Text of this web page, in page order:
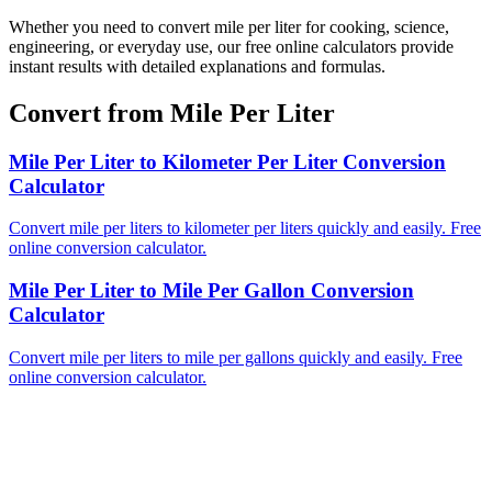
Whether you need to convert mile per liter for cooking, science,
engineering, or everyday use, our free online calculators provide
instant results with detailed explanations and formulas.
Convert from Mile Per Liter
Mile Per Liter to Kilometer Per Liter Conversion
Calculator
Convert mile per liters to kilometer per liters quickly and easily. Free
online conversion calculator.
Mile Per Liter to Mile Per Gallon Conversion
Calculator
Convert mile per liters to mile per gallons quickly and easily. Free
online conversion calculator.